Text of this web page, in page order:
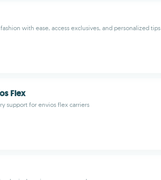
with ease, access exclusives, and personalized tips
Flex
support for envios flex carriers